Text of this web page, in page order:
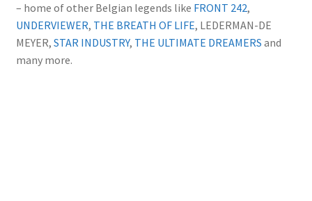
– home of other Belgian legends like FRONT 242,
UNDERVIEWER, THE BREATH OF LIFE, LEDERMAN-DE
MEYER, STAR INDUSTRY, THE ULTIMATE DREAMERS and
many more.